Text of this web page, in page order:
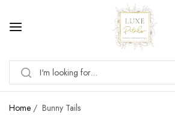
Home / Bunny Tails